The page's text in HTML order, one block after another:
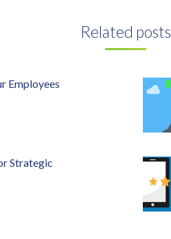
Related posts
Employees
Strategic